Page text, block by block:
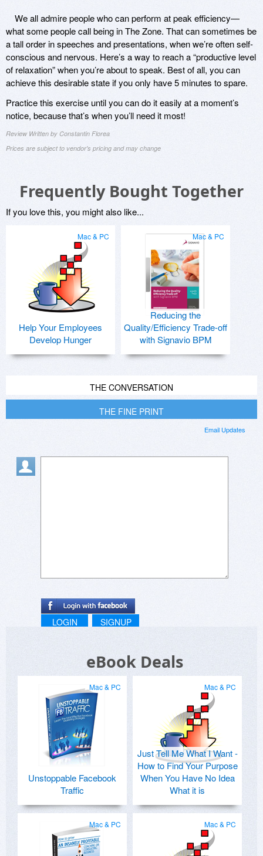
We all admire people who can perform at peak efficiency—
what some people call being in The Zone. That can sometimes be
a tall order in speeches and presentations, when we’re often self-
conscious and nervous. Here’s a way to reach a “productive level
of relaxation” when you’re about to speak. Best of all, you can
achieve this desirable state if you only have 5 minutes to spare.
Practice this exercise until you can do it easily at a moment’s
notice, because that’s when you’ll need it most!
Review Written by Constantin Florea
Prices are subject to vendor's pricing and may change
Frequently Bought Together
If you love this, you might also like...
Mac & PC
Help Your Employees
Develop Hunger
Mac & PC
Reducing the
Quality/Efficiency Trade-off
with Signavio BPM
THE CONVERSATION
THE FINE PRINT
Email Updates
LOGIN SIGNUP
eBook Deals
Mac & PC
Unstoppable Facebook
Traffic
Mac & PC
Just Tell Me What I Want -
How to Find Your Purpose
When You Have No Idea
What it is
Mac & PC Mac & PC